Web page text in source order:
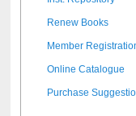
Renew Books
Member
Online Catalogue
Purchase